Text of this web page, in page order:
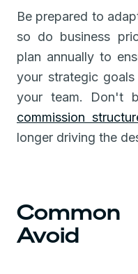
Be prepared to
so do business
plan annually to
your strategic
your team. Don't
commission
longer driving the
Avoid